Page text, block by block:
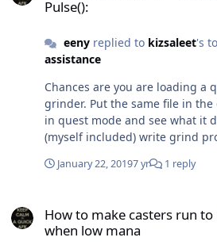
Pulse():
eenyreplied to kizsaleet's
assistance
Chances are you are loading a
grinder. Put the same file in the quest folder and load it
in quest mode and see what it does. A lot of
(myself included) write grind
the bot. the file may not do a single quest- still try load
January 22, 20197 yr 1 reply
How to make casters run
when low mana